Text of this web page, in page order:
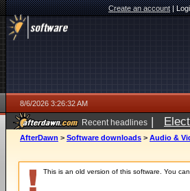
Create an account|
8/6/2026 3:26:32 AM
Recent headlines |
AfterDawn > Software downloads > Audio &
This is an old version of this software. You